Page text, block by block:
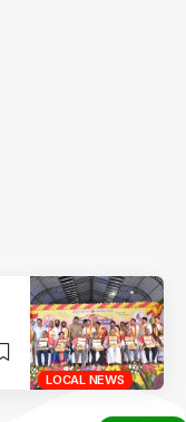
LOCAL NEWS